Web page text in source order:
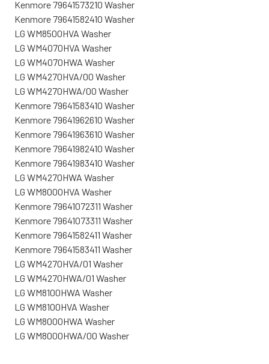
Kenmore 79641573210 Washer
Kenmore 79641582410 Washer
LG WM8500HVA Washer
LG WM4070HVA Washer
LG WM4070HWA Washer
LG WM4270HVA/00 Washer
LG WM4270HWA/00 Washer
Kenmore 79641583410 Washer
Kenmore 79641962610 Washer
Kenmore 79641963610 Washer
Kenmore 79641982410 Washer
Kenmore 79641983410 Washer
LG WM4270HWA Washer
LG WM8000HVA Washer
Kenmore 79641072311 Washer
Kenmore 79641073311 Washer
Kenmore 79641582411 Washer
Kenmore 79641583411 Washer
LG WM4270HVA/01 Washer
LG WM4270HWA/01 Washer
LG WM8100HWA Washer
LG WM8100HVA Washer
LG WM8000HWA Washer
LG WM8000HWA/00 Washer